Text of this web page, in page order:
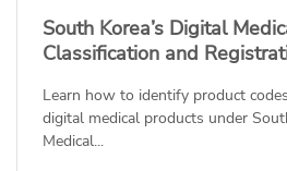
South Korea’s Digital
Classification and
Learn how to identify product
digital medical products under
Medical...